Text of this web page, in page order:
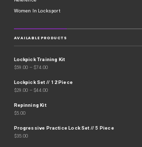
Women In Locksport
AVAILABLE PRODUCTS
Lockpick Training Kit
$59.00 – $74.00
Lockpick Set // 12 Piece
$29.00 – $44.00
Repinning Kit
$5.00
Progressive Practice Lock Set // 5 Piece
$35.00